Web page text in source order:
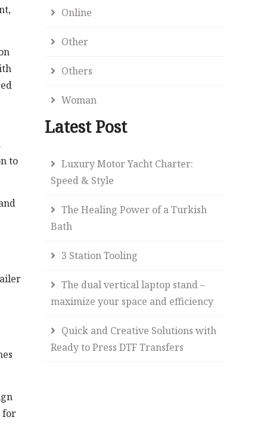
to
for
Online
Other
Others
Woman
Latest Post
Luxury Motor Yacht Charter:
Speed & Style
The Healing Power of a Turkish
Bath
3 Station Tooling
The dual vertical laptop stand –
maximize your space and efficiency
Quick and Creative Solutions with
Ready to Press DTF Transfers